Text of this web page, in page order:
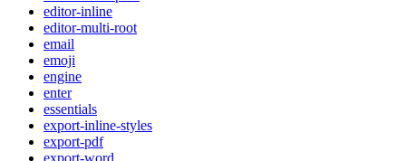
editor-inline
editor-multi-root
email
emoji
engine
enter
essentials
export-inline-styles
export-pdf